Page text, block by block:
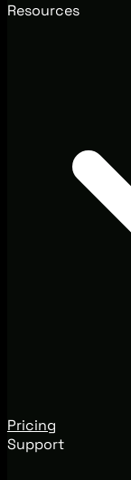
Resources
Pricing
Support